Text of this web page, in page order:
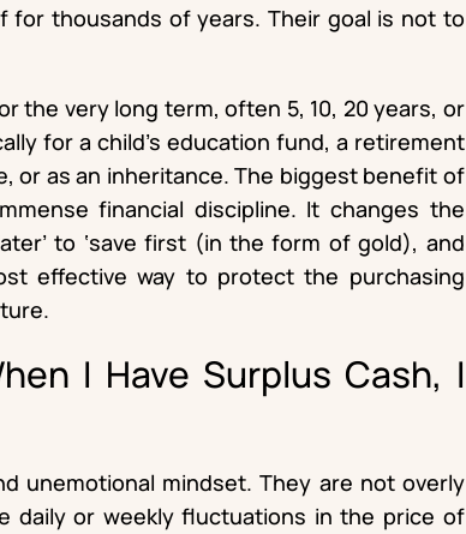
for thousands of years. Their goal is not to
the very long term, often 5, 10, 20 years, or
for a child’s education fund, a retirement
or as an inheritance. The biggest benefit of
financial discipline. It changes the
to ‘save first (in the form of gold), and
effective way to protect the purchasing
I Have Surplus Cash, I
unemotional mindset. They are not overly
daily or weekly fluctuations in the price of